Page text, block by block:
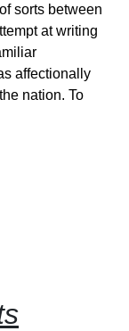
sorts between
at writing
affectionally
nation. To